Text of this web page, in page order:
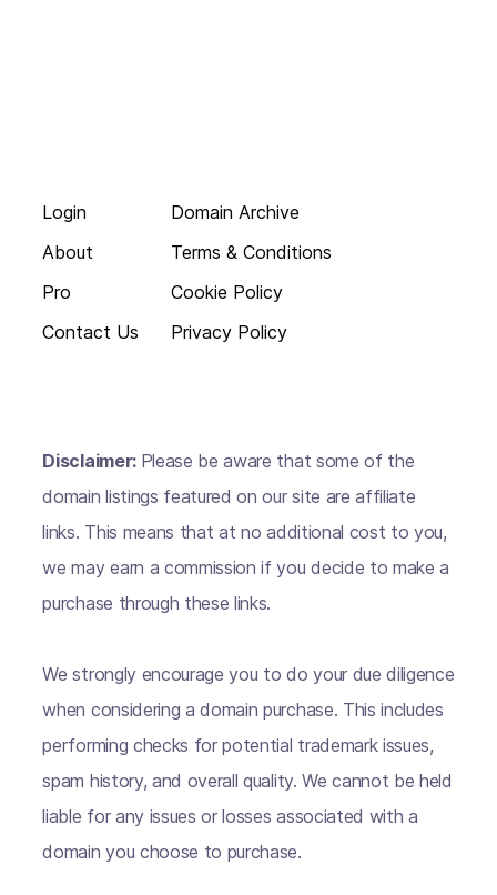
Login
About
Pro
Contact Us
Domain Archive
Terms & Conditions
Cookie Policy
Privacy Policy
Disclaimer: Please be aware that some of the
domain listings featured on our site are affiliate
links. This means that at no additional cost to you,
we may earn a commission if you decide to make a
purchase through these links.
We strongly encourage you to do your due diligence
when considering a domain purchase. This includes
performing checks for potential trademark issues,
spam history, and overall quality. We cannot be held
liable for any issues or losses associated with a
domain you choose to purchase.